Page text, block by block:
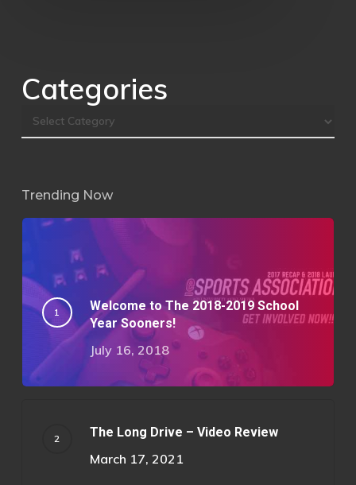
Categories
Trending Now
Welcome to The 2018-2019 School
Year Sooners!
July 16, 2018
The Long Drive – Video Review
March 17, 2021